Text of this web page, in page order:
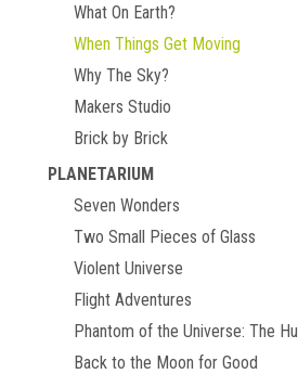
What On Earth?
When Things Get Moving
Why The Sky?
Makers Studio
Brick by Brick
PLANETARIUM
Seven Wonders
Two Small Pieces of Glass
Violent Universe
Flight Adventures
Phantom of the Universe: The
Back to the Moon for Good